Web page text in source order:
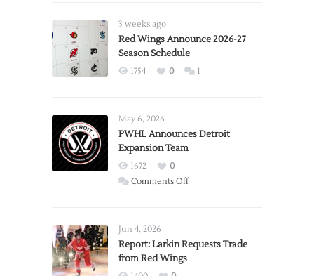
3 weeks ago
Red Wings Announce 2026-27
Season Schedule
1754 0 1
May 6, 2026
PWHL Announces Detroit
Expansion Team
1672
0
Comments Offon
Expansion
Jun 4, 2026
Report: Larkin Requests Trade
from Red Wings